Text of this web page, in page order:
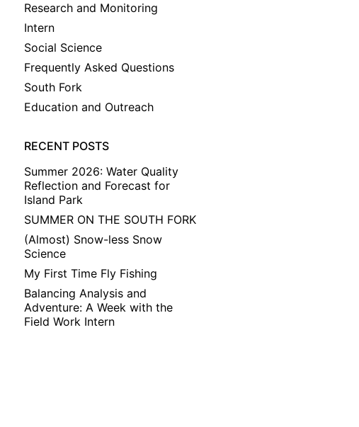
Research and Monitoring
Intern
Social Science
Frequently Asked Questions
South Fork
Education and Outreach
RECENT POSTS
Summer 2026: Water Quality
Reflection and Forecast for
Island Park
SUMMER ON THE SOUTH FORK
(Almost) Snow-less Snow
Science
My First Time Fly Fishing
Balancing Analysis and
Adventure: A Week with the
Field Work Intern